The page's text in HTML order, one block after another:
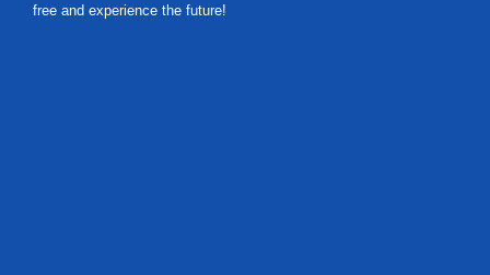
free and experience the future!